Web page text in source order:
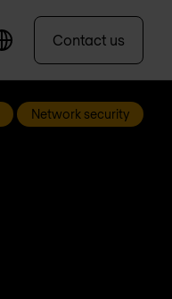
Contact us
Network security